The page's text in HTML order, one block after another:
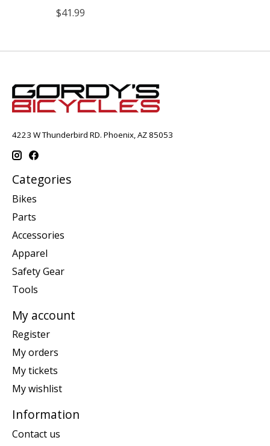
$41.99
4223 W Thunderbird RD. Phoenix, AZ 85053
Categories
Bikes
Parts
Accessories
Apparel
Safety Gear
Tools
My account
Register
My orders
My tickets
My wishlist
Information
Contact us